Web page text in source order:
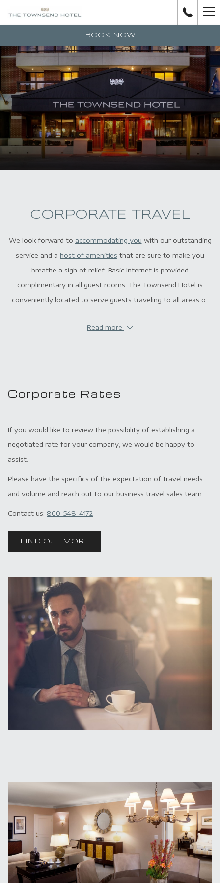
BOOK NOW
CORPORATE TRAVEL
We look forward to accommodating you with our outstanding
service and a host of amenities that are sure to make you
breathe a sigh of relief. Basic Internet is provided
complimentary in all guest rooms. The Townsend Hotel is
conveniently located to serve guests traveling to all areas of
Read more
Corporate Rates
If you would like to review the possibility of establishing a
negotiated rate for your company, we would be happy to
assist.
Please have the specifics of the expectation of travel needs
and volume and reach out to our business travel sales team.
Contact us: 800-548-4172
FIND OUT MORE